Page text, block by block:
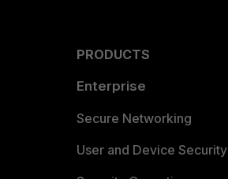
PRODUCTS
Enterprise
Secure Networking
User and Device Security